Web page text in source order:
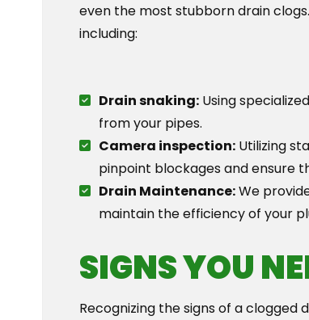
even the most stubborn drain
including:
Drain snaking: Using
from your pipes.
Camera inspection: Utilizing
pinpoint blockages and ensure
Drain Maintenance:We
maintain the efficiency of your
SIGNS YOU
Recognizing the signs of a